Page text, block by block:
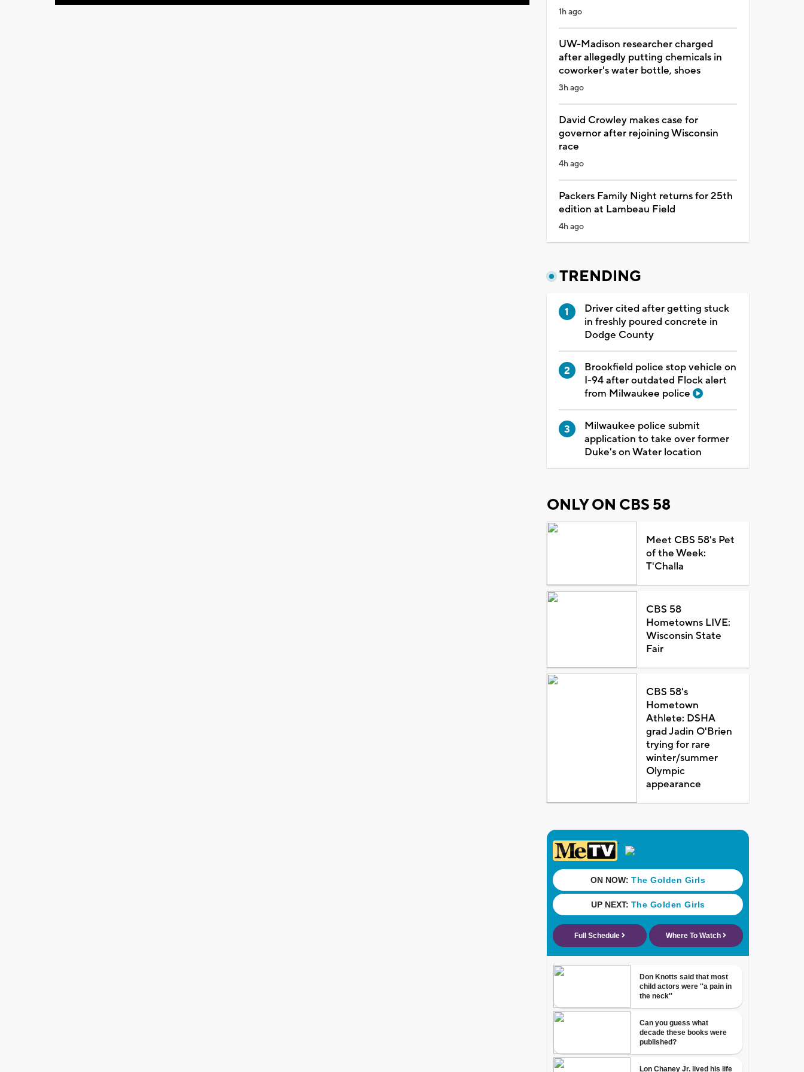
1h ago
UW-Madison researcher charged
after allegedly putting chemicals in
coworker's water bottle, shoes
3h ago
David Crowley makes case for
governor after rejoining Wisconsin
race
4h ago
Packers Family Night returns for 25th
edition at Lambeau Field
4h ago
TRENDING
Driver cited after getting stuck
in freshly poured concrete in
Dodge County
Brookfield police stop vehicle on
I-94 after outdated Flock alert
from Milwaukee police
Milwaukee police submit
application to take over former
Duke's on Water location
ONLY ON CBS 58
Meet CBS 58's Pet
of the Week:
T'Challa
CBS 58
Hometowns LIVE:
Wisconsin State
Fair
CBS 58's
Hometown
Athlete: DSHA
grad Jadin O'Brien
trying for rare
winter/summer
Olympic
appearance